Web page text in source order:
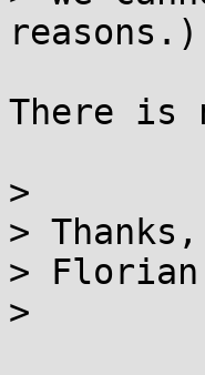
reasons.)
There is
>
> Thanks,
> Florian
>